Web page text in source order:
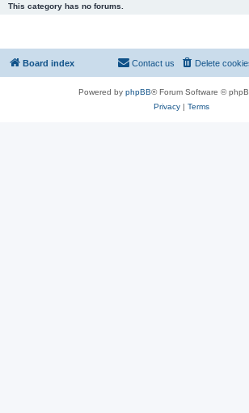
This category has no forums.
Board index Delete
Contact us
Powered by phpBB® Forum Software ©
Privacy| Terms